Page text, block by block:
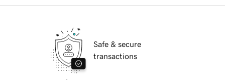
Safe & secure
transactions